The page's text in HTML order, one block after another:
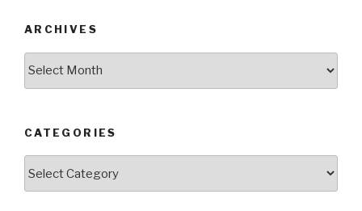
ARCHIVES
CATEGORIES